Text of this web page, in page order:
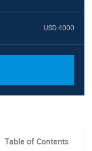
USD 4000
Table of Contents